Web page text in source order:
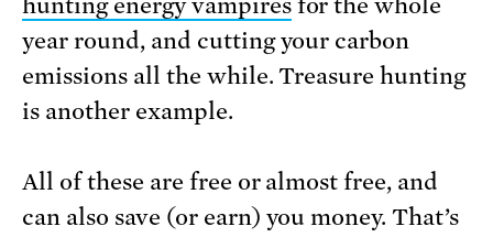
year round, and cutting your carbon
emissions all the while. Treasure hunting
is another example.
All of these are free or almost free, and
can also save (or earn) you money. That’s